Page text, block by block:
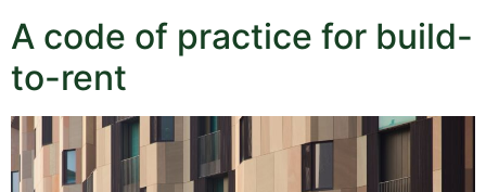
A code of practice for build-
to-rent